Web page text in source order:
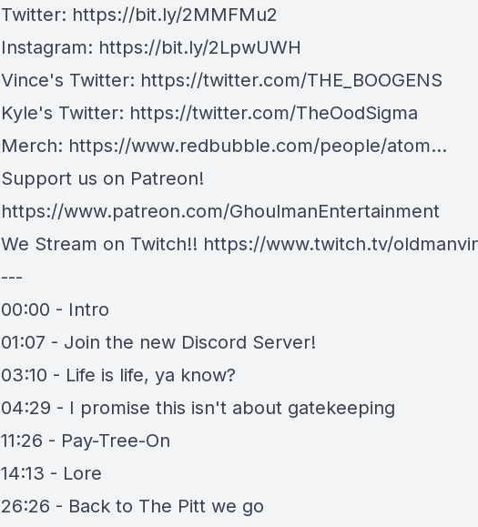
Twitter: https://bit.ly/2MMFMu2
Instagram: https://bit.ly/2LpwUWH
Vince's Twitter: https://twitter.com/THE_BOOGENS
Kyle's Twitter: https://twitter.com/TheOodSigma
Merch: https://www.redbubble.com/people/atom...
Support us on Patreon!
https://www.patreon.com/GhoulmanEntertainment
We Stream on Twitch!! https://www.twitch.tv/
---
00:00 - Intro
01:07 - Join the new Discord Server!
03:10 - Life is life, ya know?
04:29 - I promise this isn't about gatekeeping
11:26 - Pay-Tree-On
14:13 - Lore
26:26 - Back to The Pitt we go